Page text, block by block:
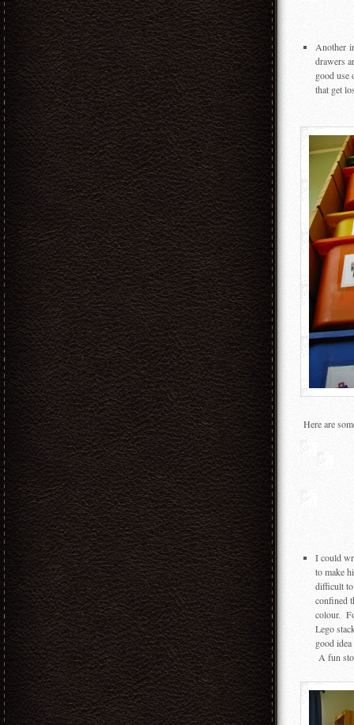
Another
drawers
good use
that get
Here are
I could
to make
difficult to
confined
colour.
Lego
good
A fun